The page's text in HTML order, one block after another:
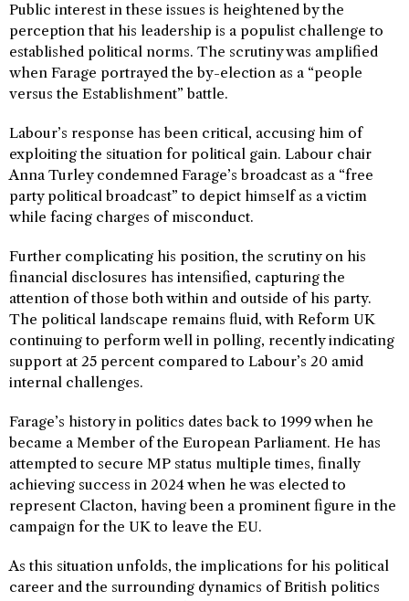
Public interest in these issues is heightened by the
perception that his leadership is a populist challenge to
established political norms. The scrutiny was amplified
when Farage portrayed the by-election as a “people
versus the Establishment” battle.
Labour’s response has been critical, accusing him of
exploiting the situation for political gain. Labour chair
Anna Turley condemned Farage’s broadcast as a “free
party political broadcast” to depict himself as a victim
while facing charges of misconduct.
Further complicating his position, the scrutiny on his
financial disclosures has intensified, capturing the
attention of those both within and outside of his party.
The political landscape remains fluid, with Reform UK
continuing to perform well in polling, recently indicating
support at 25 percent compared to Labour’s 20 amid
internal challenges.
Farage’s history in politics dates back to 1999 when he
became a Member of the European Parliament. He has
attempted to secure MP status multiple times, finally
achieving success in 2024 when he was elected to
represent Clacton, having been a prominent figure in the
campaign for the UK to leave the EU.
As this situation unfolds, the implications for his political
career and the surrounding dynamics of British politics